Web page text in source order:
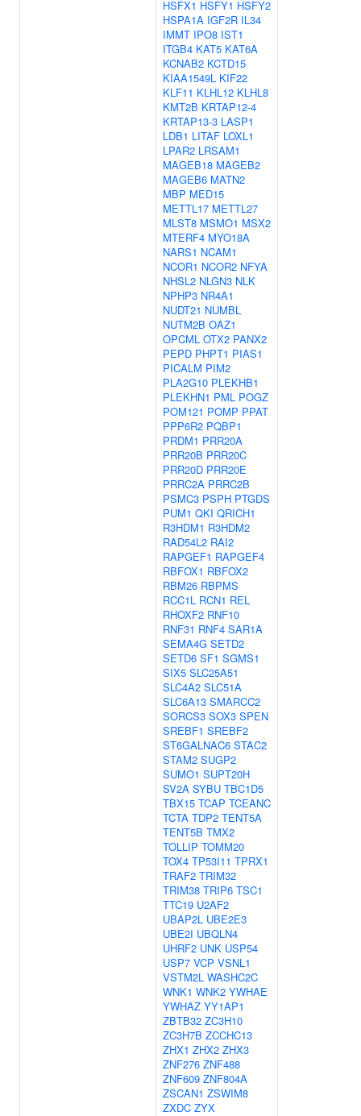
HSFX1 HSFY1 HSFY2
HSPA1A IGF2R IL34
IMMT IPO8 IST1
ITGB4 KAT5 KAT6A
KCNAB2 KCTD15
KIAA1549L KIF22
KLF11 KLHL12 KLHL8
KMT2B KRTAP12-4
KRTAP13-3 LASP1
LDB1 LITAF LOXL1
LPAR2 LRSAM1
MAGEB18 MAGEB2
MAGEB6 MATN2
MBP MED15
METTL17 METTL27
MLST8 MSMO1 MSX2
MTERF4 MYO18A
NARS1 NCAM1
NCOR1 NCOR2 NFYA
NHSL2 NLGN3 NLK
NPHP3 NR4A1
NUDT21 NUMBL
NUTM2B OAZ1
OPCML OTX2 PANX2
PEPD PHPT1 PIAS1
PICALM PIM2
PLA2G10 PLEKHB1
PLEKHN1 PML POGZ
POM121 POMP PPAT
PPP6R2 PQBP1
PRDM1 PRR20A
PRR20B PRR20C
PRR20D PRR20E
PRRC2A PRRC2B
PSMC3 PSPH PTGDS
PUM1 QKI QRICH1
R3HDM1 R3HDM2
RAD54L2 RAI2
RAPGEF1 RAPGEF4
RBFOX1 RBFOX2
RBM26 RBPMS
RCC1L RCN1 REL
RHOXF2 RNF10
RNF31 RNF4 SAR1A
SEMA4G SETD2
SETD6 SF1 SGMS1
SIX5 SLC25A51
SLC4A2 SLC51A
SLC6A13 SMARCC2
SORCS3 SOX3 SPEN
SREBF1 SREBF2
ST6GALNAC6 STAC2
STAM2 SUGP2
SUMO1 SUPT20H
SV2A SYBU TBC1D5
TBX15 TCAP TCEANC
TCTA TDP2 TENT5A
TENT5B TMX2
TOLLIP TOMM20
TOX4 TP53I11 TPRX1
TRAF2 TRIM32
TRIM38 TRIP6 TSC1
TTC19 U2AF2
UBAP2L UBE2E3
UBE2I UBQLN4
UHRF2 UNK USP54
USP7 VCP VSNL1
VSTM2L WASHC2C
WNK1 WNK2 YWHAE
YWHAZ YY1AP1
ZBTB32 ZC3H10
ZC3H7B ZCCHC13
ZHX1 ZHX2 ZHX3
ZNF276 ZNF488
ZNF609 ZNF804A
ZSCAN1 ZSWIM8
ZXDC ZYX